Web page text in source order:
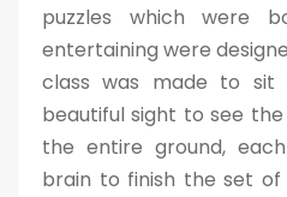
puzzles which were
entertaining were
class was made to
beautiful sight to see
the entire ground,
brain to finish the set of